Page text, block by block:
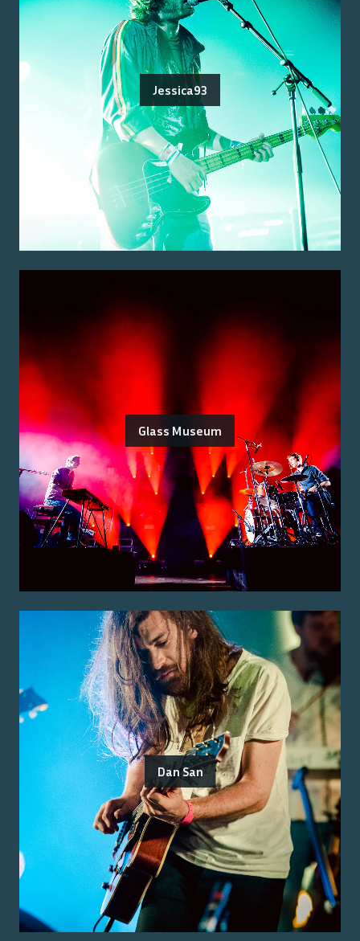
Jessica93
Glass Museum
Dan San